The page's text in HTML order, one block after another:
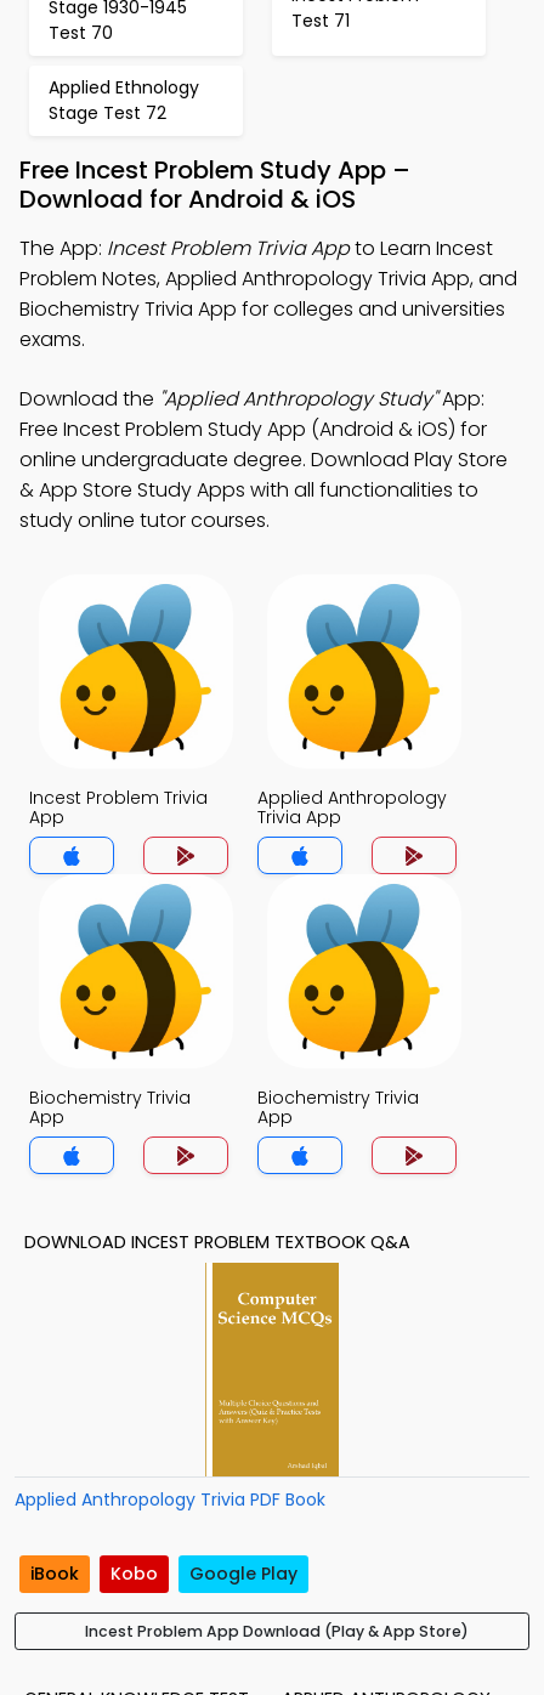
Stage 1930-1945
Test 70
Test 71
Applied Ethnology
Stage Test 72
Free Incest Problem Study App –
Download for Android & iOS
The App: Incest Problem Trivia Appto Learn Incest
Problem Notes, Applied Anthropology Trivia App, and
Biochemistry Trivia App for colleges and universities
exams.
Download the "Applied Anthropology Study"App:
Free Incest Problem Study App (Android & iOS) for
online undergraduate degree. Download Play Store
& App Store Study Apps with all functionalities to
study online tutor courses.
Incest Problem Trivia
App
Applied Anthropology
Trivia App
Biochemistry Trivia
App
Biochemistry Trivia
App
DOWNLOAD INCEST PROBLEM TEXTBOOK Q&A
Applied Anthropology Trivia PDF Book
iBook Kobo Google Play
Incest Problem App Download (Play & App Store)